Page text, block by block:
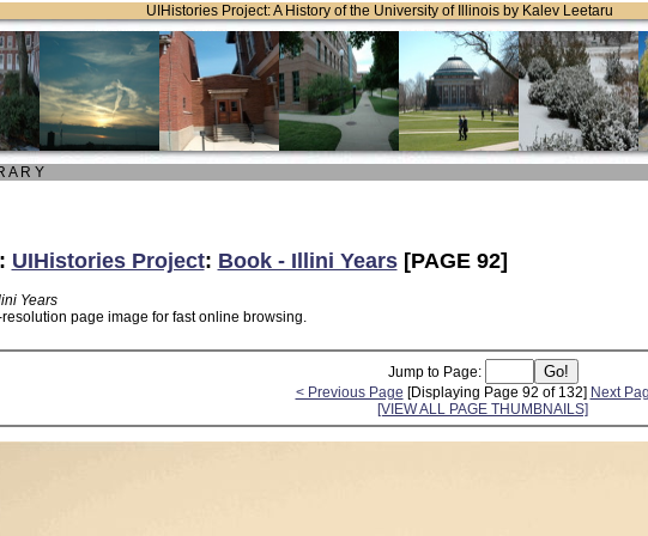
UIHistories Project: A History of the University of Illinois by Kalev Leetaru
A R Y
UIHistories Project: Book - Illini Years[PAGE 92]
Years
page image for fast online browsing.
Jump to Page:
< Previous Page [Displaying Page 92 of 132] Next
[VIEW ALL PAGE THUMBNAILS]